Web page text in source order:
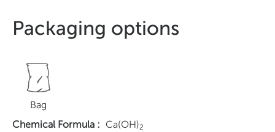
Packaging options
Bag
Chemical Formula : Ca(OH)2